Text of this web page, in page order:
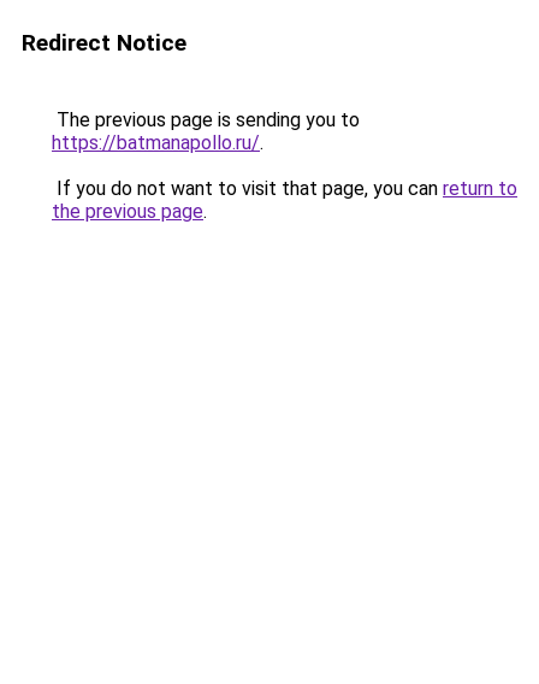
Redirect Notice
The previous page is sending you to
https://batmanapollo.ru/.
If you do not want to visit that page, you can return to
the previous page.